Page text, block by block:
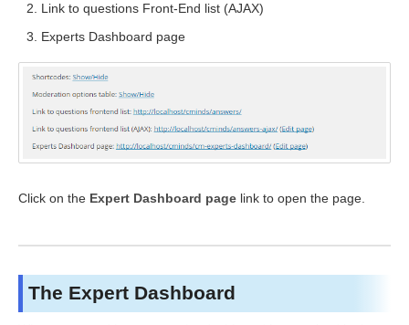
Link to questions Front-End list (AJAX)
Experts Dashboard page
Click on the Expert Dashboard page link to open the page.
The Expert Dashboard